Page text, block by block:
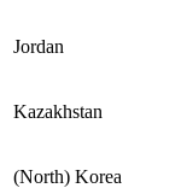
Jordan
Kazakhstan
(North) Korea